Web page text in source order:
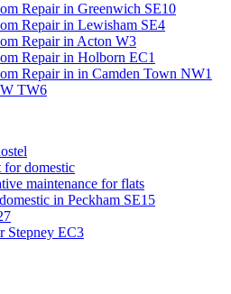
Repair in Greenwich SE10
Repair in Lewisham SE4
Repair in Acton W3
Repair in Holborn EC1
Repair in in Camden Town NW1
TW6
for domestic
maintenance for flats
in Peckham SE15
Stepney EC3